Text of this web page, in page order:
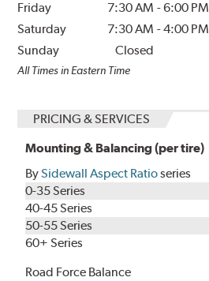
Friday
7:30 AM -6:00 PM
Saturday
7:30 AM -4:00 PM
Sunday
Closed
All Times in Eastern Time
PRICING & SERVICES
Mounting & Balancing (per tire)
BySidewall Aspect Ratioseries
0-35 Series
40-45 Series
50-55 Series
60+ Series
Road Force Balance